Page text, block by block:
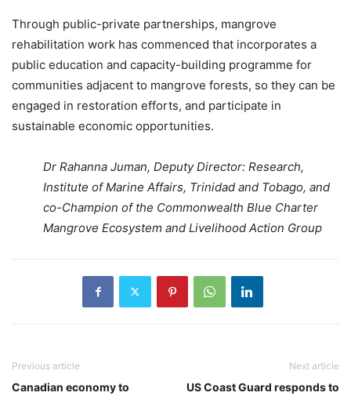
Through public-private partnerships, mangrove
rehabilitation work has commenced that incorporates a
public education and capacity-building programme for
communities adjacent to mangrove forests, so they can be
engaged in restoration efforts, and participate in
sustainable economic opportunities.
Dr Rahanna Juman, Deputy Director: Research,
Institute of Marine Affairs, Trinidad and Tobago, and
co-Champion of the Commonwealth Blue Charter
Mangrove Ecosystem and Livelihood Action Group
Previous article
Canadian economy to
Next article
US Coast Guard responds to